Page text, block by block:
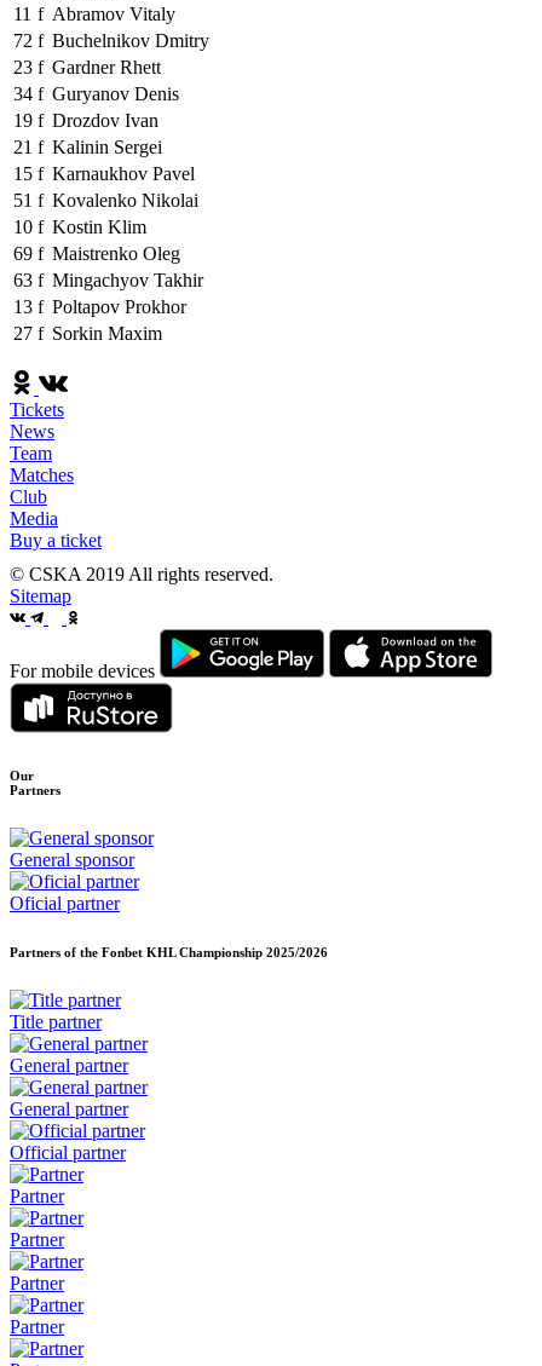
11 f Abramov Vitaly
72 f Buchelnikov Dmitry
23 f Gardner Rhett
34 f Guryanov Denis
19 f Drozdov Ivan
21 f Kalinin Sergei
15 f Karnaukhov Pavel
51 f Kovalenko Nikolai
10 f Kostin Klim
69 f Maistrenko Oleg
63 f Mingachyov Takhir
13 f Poltapov Prokhor
27 f Sorkin Maxim
Tickets
News
Team
Matches
Club
Media
Buy a ticket
© CSKA 2019All rights reserved.
Sitemap
For mobile devices
Our
Partners
General sponsor
Oficial partner
Partners of the Fonbet KHL Championship 2025/2026
Title partner
General partner
General partner
Official partner
Partner
Partner
Partner
Partner